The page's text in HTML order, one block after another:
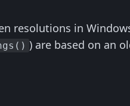
resolutions in
) are based on an